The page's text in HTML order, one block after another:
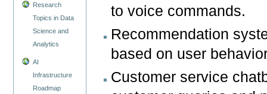
Research
Topics in Data
Science and
Analytics
AI
Infrastructure
Roadmap
to voice commands.
Recommendation
based on user
Customer service